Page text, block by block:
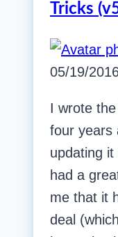
Tricks
05/19/
I wrote
four years
updating
had a
me that it
deal